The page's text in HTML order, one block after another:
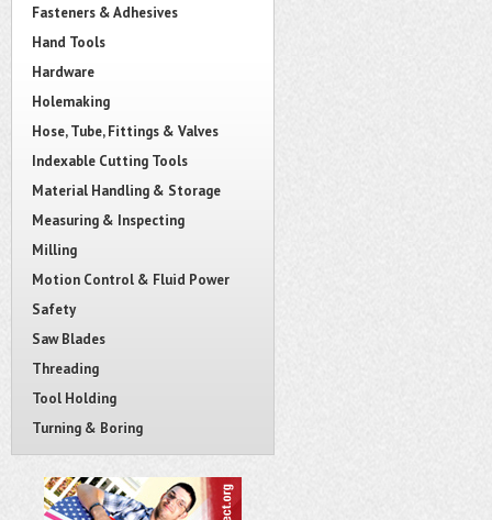
Fasteners & Adhesives
Hand Tools
Hardware
Holemaking
Hose, Tube, Fittings & Valves
Indexable Cutting Tools
Material Handling & Storage
Measuring & Inspecting
Milling
Motion Control & Fluid Power
Safety
Saw Blades
Threading
Tool Holding
Turning & Boring